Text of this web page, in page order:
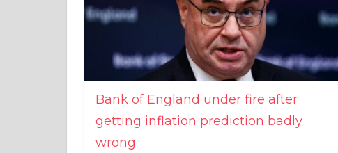
Bank of England under fire after
getting inflation prediction badly
wrong